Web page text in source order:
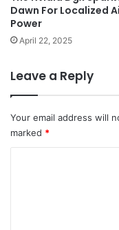
Dawn For Localized Ai
Power
April 22, 2025
Leave a Reply
Your email address will
marked *